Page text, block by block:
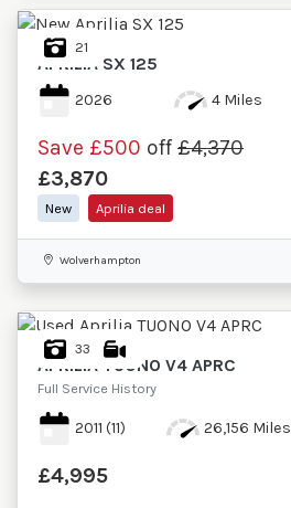
21
APRILIA SX 125
2026 4 Miles
Save £500 off£4,370
£3,870
New Aprilia deal
Wolverhampton
33
APRILIA TUONO V4 APRC
Full Service History
2011 (11) 26,156 Miles
£4,995